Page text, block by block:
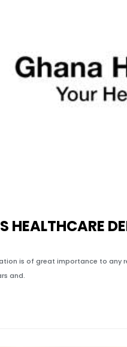
HEALTHCARE
is of great importance to
and.